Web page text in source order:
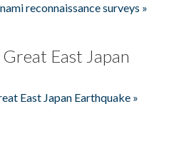
reconnaissance surveys »
East Japan
East Japan Earthquake »